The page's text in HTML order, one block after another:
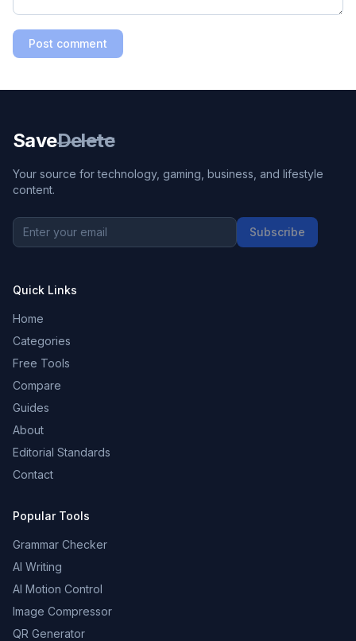
Post comment
SaveDelete
Your source for technology, gaming, business, and lifestyle
content.
Subscribe
Quick Links
Home
Categories
Free Tools
Compare
Guides
About
Editorial Standards
Contact
Popular Tools
Grammar Checker
AI Writing
AI Motion Control
Image Compressor
QR Generator